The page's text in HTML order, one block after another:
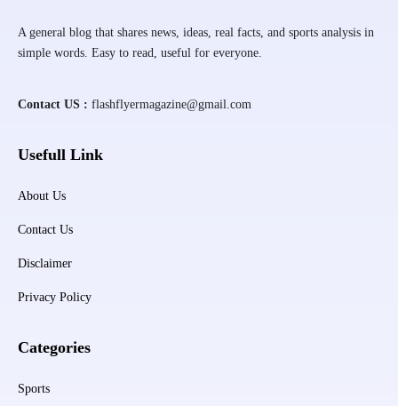
A general blog that shares news, ideas, real facts, and sports analysis in
simple words. Easy to read, useful for everyone.
Contact US : flashflyermagazine@gmail.com
Usefull Link
About Us
Contact Us
Disclaimer
Privacy Policy
Categories
Sports